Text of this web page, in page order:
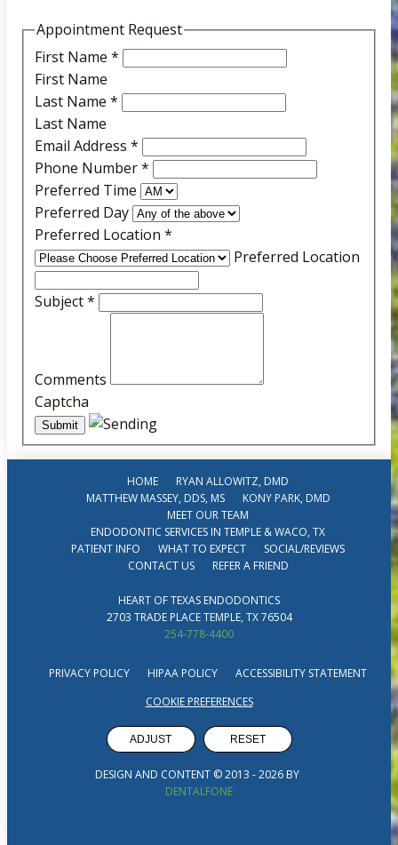
Appointment Request
First Name *
First Name
Last Name *
Last Name
Email Address *
Phone Number*
Preferred Time
Preferred Day
Preferred Location *
Preferred Location
Subject*
Comments
Captcha
HOME
RYAN ALLOWITZ, DMD
MATTHEW MASSEY, DDS, MS
KONY PARK, DMD
MEET OUR TEAM
ENDODONTIC SERVICES IN TEMPLE & WACO, TX
PATIENT INFO
WHAT TO EXPECT
SOCIAL/REVIEWS
CONTACT US
REFER A FRIEND
HEART OF TEXAS ENDODONTICS
2703 TRADE PLACE TEMPLE, TX 76504
254-778-4400
PRIVACY POLICY HIPAA POLICY
ACCESSIBILITY STATEMENT
COOKIE PREFERENCES
ADJUST RESET
DESIGN AND CONTENT © 2013 -2026 BY
DENTALFONE